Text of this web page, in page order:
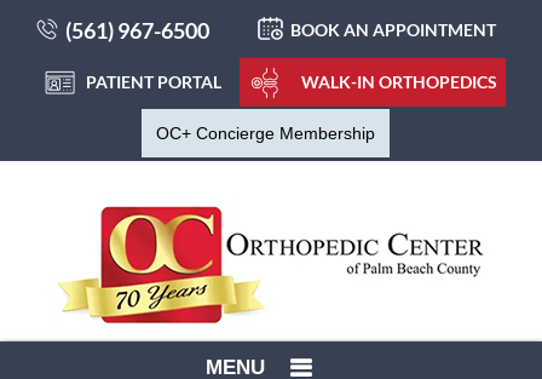
(561) 967-6500 BOOK AN APPOINTMENT
PATIENT PORTAL WALK-IN ORTHOPEDICS
OC+ Concierge Membership
MENU